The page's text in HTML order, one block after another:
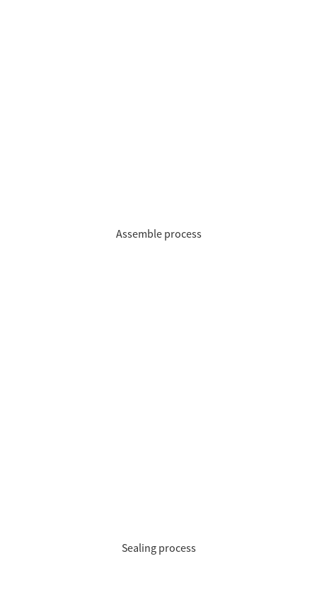
Assemble process
Sealing process